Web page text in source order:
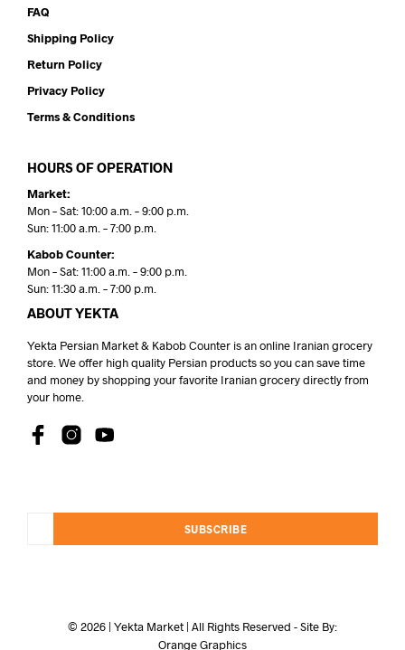
FAQ
Shipping Policy
Return Policy
Privacy Policy
Terms & Conditions
HOURS OF OPERATION
Market:
Mon – Sat: 10:00 a.m. – 9:00 p.m.
Sun: 11:00 a.m. – 7:00 p.m.
Kabob Counter:
Mon – Sat: 11:00 a.m. – 9:00 p.m.
Sun: 11:30 a.m. – 7:00 p.m.
ABOUT YEKTA
Yekta Persian Market & Kabob Counter is an online Iranian grocery
store. We offer high quality Persian products so you can save time
and money by shopping your favorite Iranian grocery directly from
your home.
SUBSCRIBE
© 2026 | Yekta Market | All Rights Reserved - Site By:
Orange Graphics